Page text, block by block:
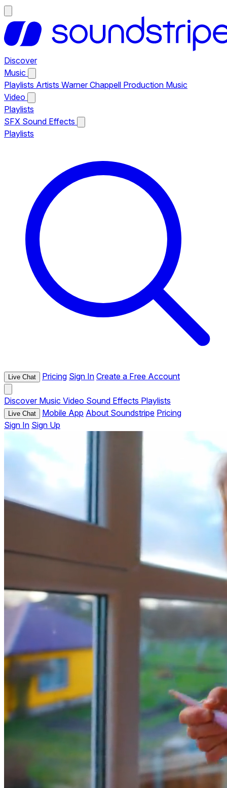
Discover
Music
Playlists Artists Warner Chappell Production Music
Video
Playlists
SFX Sound Effects
Playlists
Live Chat Pricing Sign In Create a Free Account
Discover Music Video Sound Effects Playlists
Live Chat Mobile App About Soundstripe Pricing
Sign In Sign Up